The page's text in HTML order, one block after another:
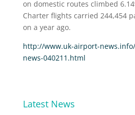
on domestic routes climbed
Charter flights carried 244,454
on a year ago.
http://www.uk-airport-
news-040211.html
Latest News